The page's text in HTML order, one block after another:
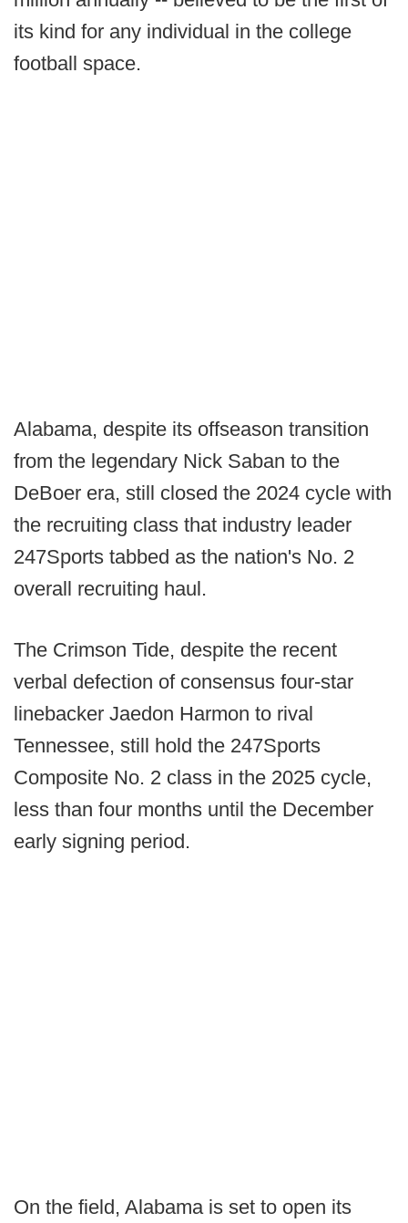
its kind for any individual in the college
football space.
Alabama, despite its offseason transition
from the legendary Nick Saban to the
DeBoer era, still closed the 2024 cycle with
the recruiting class that industry leader
247Sports tabbed as the nation's No. 2
overall recruiting haul.
The Crimson Tide, despite the recent
verbal defection of consensus four-star
linebacker Jaedon Harmon to rival
Tennessee, still hold the 247Sports
Composite No. 2 class in the 2025 cycle,
less than four months until the December
early signing period.
On the field, Alabama is set to open its